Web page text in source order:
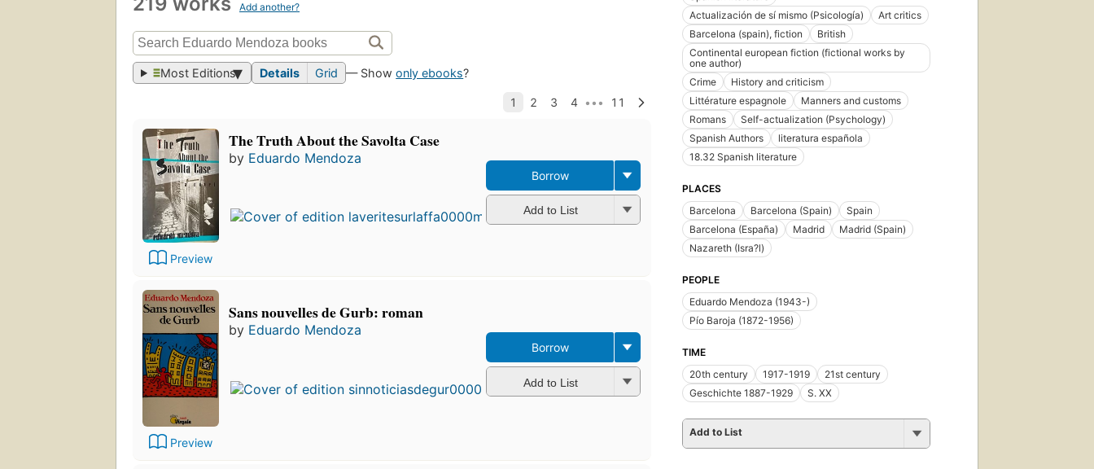
Add another?
Most Editions Details Grid — Showonly ebooks?
Preview
The Truth About the Savolta Case
by Eduardo Mendoza
Borrow
Add to List
Preview
Sans nouvelles de Gurb: roman
by Eduardo Mendoza
First
published
in 1991
22
Borrow
Add to List
Actualización de sí mismo (Psicología)
Art critics
Barcelona (spain), fiction
British
Continental european fiction (fictional works by
one author)
Crime
History and criticism
Littérature espagnole
Manners and customs
Romans
Self-actualization (Psychology)
Spanish Authors
literatura española
18.32 Spanish literature
PLACES
Barcelona
Barcelona (Spain)
Spain
Barcelona (España)
Madrid
Madrid (Spain)
Nazareth (Isra?l)
PEOPLE
Eduardo Mendoza (1943-)
Pío Baroja (1872-1956)
TIME
20th century
1917-1919
21st century
Geschichte 1887-1929
S. XX
Add to List